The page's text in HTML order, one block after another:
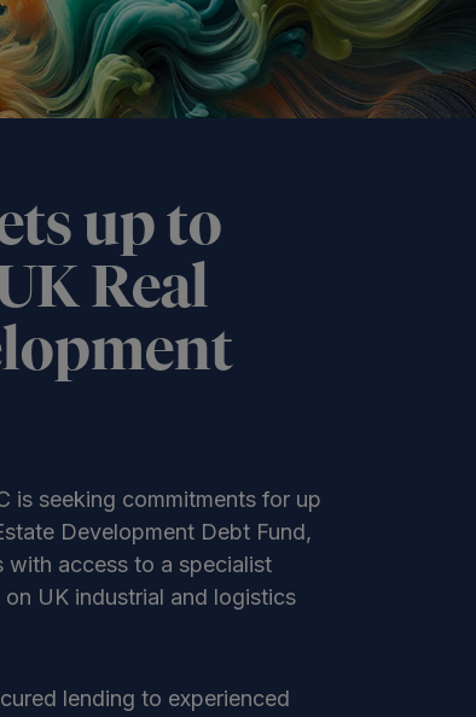
up to
Real
is seeking commitments for up
Development Debt Fund,
access to a specialist
UK industrial and logistics
lending to experienced